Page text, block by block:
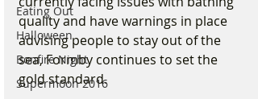
Eating Out
Halloween
Bonfire Night
Supermoon 2016
quality and have warnings in place
advising people to stay out of the
sea, Formby continues to set the
gold standard.